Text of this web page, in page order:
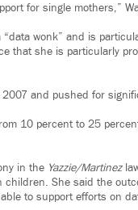
for single mothers,”
wonk” and is
that she is particularly
and pushed for
10 percent to 25
in the Yazzie/Martinez
children. She said the
to support efforts on